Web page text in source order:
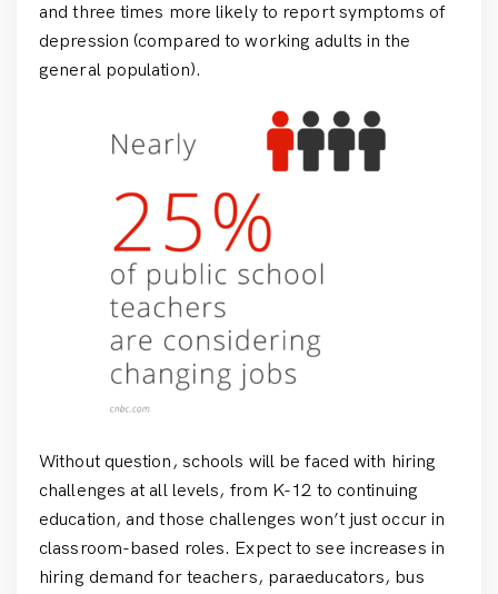
and three times more likely to report symptoms of
depression (compared to working adults in the
general population).
Without question, schools will be faced with hiring
challenges at all levels, from K-12 to continuing
education, and those challenges won’t just occur in
classroom-based roles. Expect to see increases in
hiring demand for teachers, paraeducators, bus